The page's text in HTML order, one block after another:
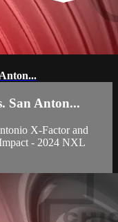
San Anton...
X-Factor and
- 2024 NXL